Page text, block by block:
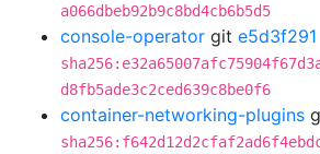
a066dbeb92b9c8bd4cb6b5d5
console-operator git e5d3f291
d8fb5ade3c2ced639c8be0f6
container-networking-plugins